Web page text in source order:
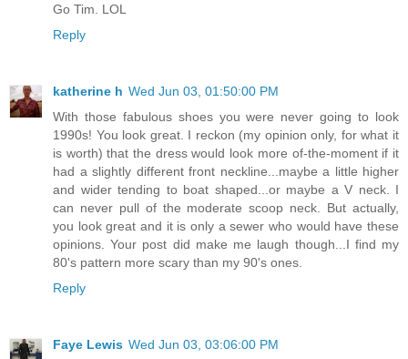
Go Tim. LOL
Reply
katherine h Wed Jun 03, 01:50:00 PM
With those fabulous shoes you were never going to look
1990s! You look great. I reckon (my opinion only, for what it
is worth) that the dress would look more of-the-moment if it
had a slightly different front neckline...maybe a little higher
and wider tending to boat shaped...or maybe a V neck. I
can never pull of the moderate scoop neck. But actually,
you look great and it is only a sewer who would have these
opinions. Your post did make me laugh though...I find my
80's pattern more scary than my 90's ones.
Reply
Faye Lewis Wed Jun 03, 03:06:00 PM